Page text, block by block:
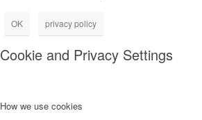
OK privacy policy
Cookie and Privacy Settings
How we use cookies